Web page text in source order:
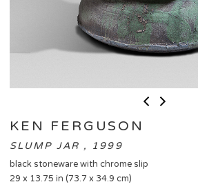
KEN FERGUSON
SLUMP JAR , 1999
black stoneware with chrome slip
29 x 13.75 in (73.7 x 34.9 cm)